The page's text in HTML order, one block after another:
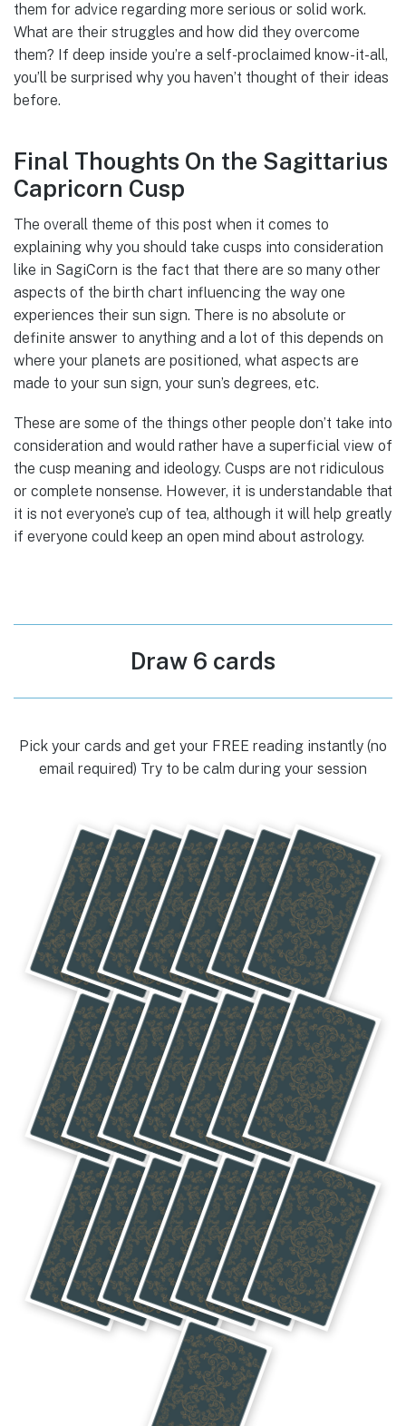
them for advice regarding more serious or solid work.
What are their struggles and how did they overcome
them? If deep inside you’re a self-proclaimed know-it-all,
you’ll be surprised why you haven’t thought of their ideas
before.
Final Thoughts On the Sagittarius
Capricorn Cusp
The overall theme of this post when it comes to
explaining why you should take cusps into consideration
like in SagiCorn is the fact that there are so many other
aspects of the birth chart influencing the way one
experiences their sun sign. There is no absolute or
definite answer to anything and a lot of this depends on
where your planets are positioned, what aspects are
made to your sun sign, your sun’s degrees, etc.
These are some of the things other people don’t take into
consideration and would rather have a superficial view of
the cusp meaning and ideology. Cusps are not ridiculous
or complete nonsense. However, it is understandable that
it is not everyone’s cup of tea, although it will help greatly
if everyone could keep an open mind about astrology.
Draw 6 cards
Pick your cards and get your FREE reading instantly (no
email required) Try to be calm during your session